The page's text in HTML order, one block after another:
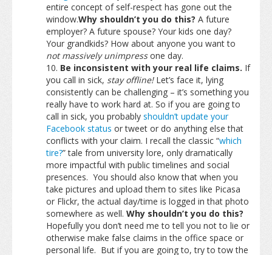
entire concept of self-respect has gone out the
window.Why shouldn’t you do this? A future
employer? A future spouse? Your kids one day?
Your grandkids? How about anyone you want to
not massively unimpressone day.
Be inconsistent with your real life claims. If
you call in sick, stay offline!Let’s face it, lying
consistently can be challenging – it’s something you
really have to work hard at. So if you are going to
call in sick, you probably shouldn’t update your
Facebook status or tweet or do anything else that
conflicts with your claim. I recall the classic “which
tire?” tale from university lore, only dramatically
more impactful with public timelines and social
presences. You should also know that when you
take pictures and upload them to sites like Picasa
or Flickr, the actual day/time is logged in that photo
somewhere as well. Why shouldn’t you do this?
Hopefully you don’t need me to tell you not to lie or
otherwise make false claims in the office space or
personal life. But if you are going to, try to tow the